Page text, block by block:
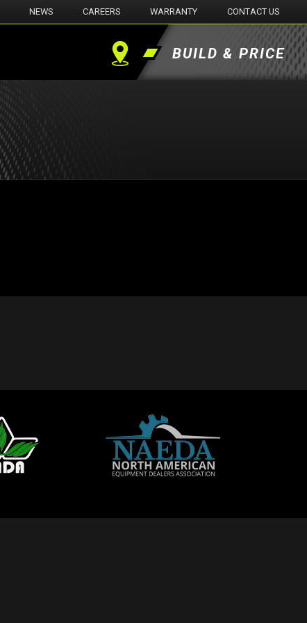
NEWS CAREERS WARRANTY CONTACT US
Find BUILD & PRICE